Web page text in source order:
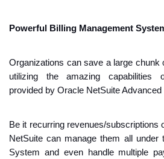
Powerful Billing Management
Organizations can save a large chunk
utilizing the amazing capabilities
provided by Oracle NetSuite Advanced
Be it recurring revenues/subscriptions
NetSuite can manage them all under
System and even handle multiple